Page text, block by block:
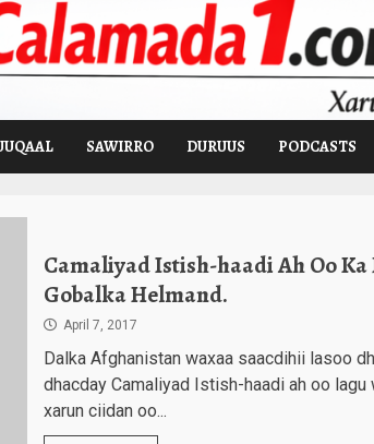
SAWIRRO DURUUS PODCASTS
Camaliyad Istish-haadi Ah Oo Ka
Gobalka Helmand.
April 7, 2017
Dalka Afghanistan waxaa saacdihii lasoo
dhacday Camaliyad Istish-haadi ah oo lagu
xarun ciidan oo...